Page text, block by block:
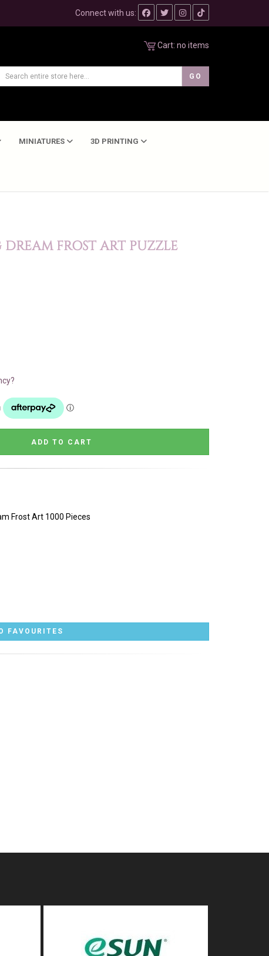
Connect with us:
Cart: no items
MINIATURES 3D PRINTING
FROST ART PUZZLE
Frost Art 1000 Pieces